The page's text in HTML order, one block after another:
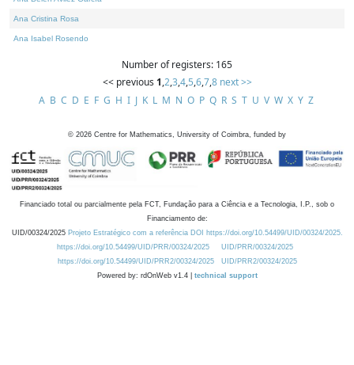
Ana Cristina Rosa
Ana Isabel Rosendo
Number of registers: 165
<< previous 1,2,3,4,5,6,7,8 next >>
A B C D E F G H I J K L M N O P Q R S T U V W X Y Z
© 2026 Centre for Mathematics, University of Coimbra, funded by
Financiado total ou parcialmente pela FCT, Fundação para a Ciência e a Tecnologia, I.P., sob o
Financiamento de:
UID/00324/2025 Projeto Estratégico com a referência DOI https://doi.org/10.54499/UID/00324/2025.
https://doi.org/10.54499/UID/PRR/00324/2025
UID/PRR/00324/2025
https://doi.org/10.54499/UID/PRR2/00324/2025
UID/PRR2/00324/2025
Powered by: rdOnWeb v1.4 | technical support